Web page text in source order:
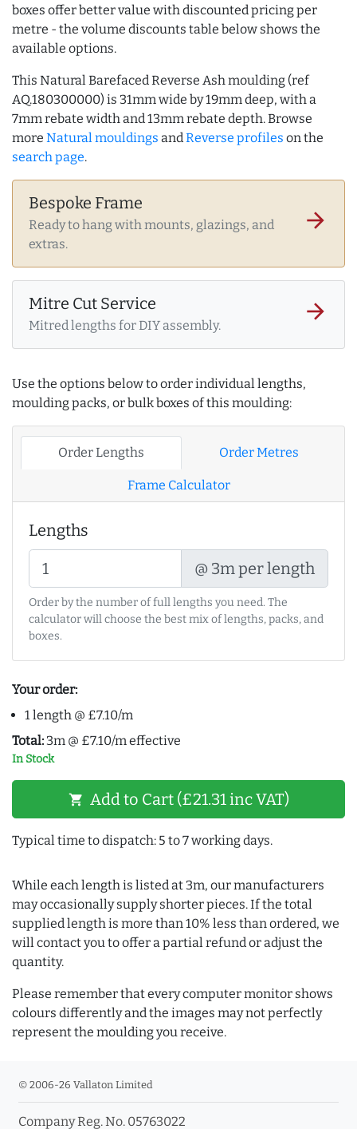
boxes offer better value with discounted pricing per
metre - the volume discounts table below shows the
available options.
This Natural Barefaced Reverse Ash moulding (ref
AQ.180300000) is 31mm wide by 19mm deep, with a
7mm rebate width and 13mm rebate depth. Browse
more Natural mouldings andReverse profiles on the
search page.
Bespoke Frame
Ready to hang with mounts, glazings, and
extras.
arrow_forward
Mitre Cut Service
Mitred lengths for DIY assembly.
arrow_forward
Use the options below to order individual lengths,
moulding packs, or bulk boxes of this moulding:
Order Lengths Order Metres
Frame Calculator
Lengths
@ 3m per length
Order by the number of full lengths you need. The
calculator will choose the best mix of lengths, packs, and
boxes.
Your order:
1 length @ £7.10/m
Total: 3m @ £7.10/m effective
In Stock
shopping_cart Add to Cart (£21.31 inc VAT)
Typical time to dispatch: 5 to 7 working days.
While each length is listed at 3m, our manufacturers
may occasionally supply shorter pieces. If the total
supplied length is more than 10% less than ordered, we
will contact you to offer a partial refund or adjust the
quantity.
Please remember that every computer monitor shows
colours differently and the images may not perfectly
represent the moulding you receive.
© 2006-26 Vallaton Limited
Company Reg. No. 05763022